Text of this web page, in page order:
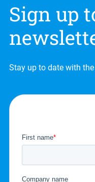
Sign up
Stay up to date with